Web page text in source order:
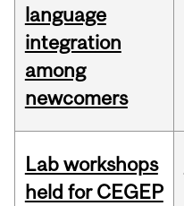
language
integration
among
newcomers
Lab workshops
held for CEGEP